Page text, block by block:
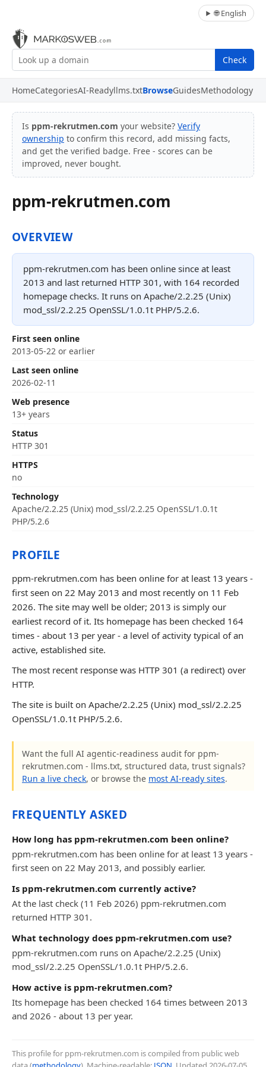
🌐 English
Check
HomeCategoriesAI-Readyllms.txtBrowseGuidesMethodology
Is ppm-rekrutmen.com your website? Verify
ownership to confirm this record, add missing facts,
and get the verified badge. Free - scores can be
improved, never bought.
ppm-rekrutmen.com
OVERVIEW
ppm-rekrutmen.com has been online since at least
2013 and last returned HTTP 301, with 164 recorded
homepage checks. It runs on Apache/2.2.25 (Unix)
mod_ssl/2.2.25 OpenSSL/1.0.1t PHP/5.2.6.
First seen online
2013-05-22 or earlier
Last seen online
2026-02-11
Web presence
13+ years
Status
HTTP 301
HTTPS
no
Technology
Apache/2.2.25 (Unix) mod_ssl/2.2.25 OpenSSL/1.0.1t
PHP/5.2.6
PROFILE
ppm-rekrutmen.com has been online for at least 13 years -
first seen on 22 May 2013 and most recently on 11 Feb
2026. The site may well be older; 2013 is simply our
earliest record of it. Its homepage has been checked 164
times - about 13 per year - a level of activity typical of an
active, established site.
The most recent response was HTTP 301 (a redirect) over
HTTP.
The site is built on Apache/2.2.25 (Unix) mod_ssl/2.2.25
OpenSSL/1.0.1t PHP/5.2.6.
Want the full AI agentic-readiness audit for ppm-
rekrutmen.com - llms.txt, structured data, trust signals?
Run a live check, or browse the most AI-ready sites.
FREQUENTLY ASKED
How long has ppm-rekrutmen.com been online?
ppm-rekrutmen.com has been online for at least 13 years -
first seen on 22 May 2013, and possibly earlier.
Is ppm-rekrutmen.com currently active?
At the last check (11 Feb 2026) ppm-rekrutmen.com
returned HTTP 301.
What technology does ppm-rekrutmen.com use?
ppm-rekrutmen.com runs on Apache/2.2.25 (Unix)
mod_ssl/2.2.25 OpenSSL/1.0.1t PHP/5.2.6.
How active is ppm-rekrutmen.com?
Its homepage has been checked 164 times between 2013
and 2026 - about 13 per year.
This profile for ppm-rekrutmen.com is compiled from public web